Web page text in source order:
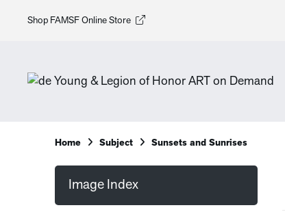
Shop FAMSF Online Store
Home Subject Sunsets and Sunrises
Image Index